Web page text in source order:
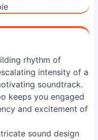
rhythm of
intensity of a
soundtrack.
keeps you engaged
and excitement of
sound design